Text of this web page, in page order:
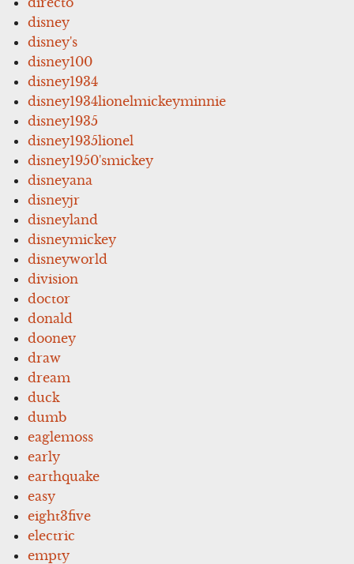
disney
disney's
disney100
disney1934
disney1934lionelmickeyminnie
disney1935
disney1935lionel
disney1950'smickey
disneyana
disneyjr
disneyland
disneymickey
disneyworld
division
doctor
donald
dooney
draw
dream
duck
dumb
eaglemoss
early
earthquake
easy
eight3five
electric
empty